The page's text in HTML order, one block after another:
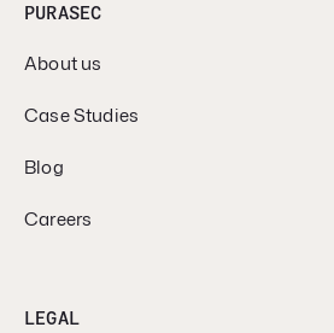
PURASEC
About us
Case Studies
Blog
Careers
LEGAL